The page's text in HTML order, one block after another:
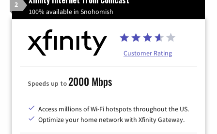
2
100% available in Snohomish
Customer Rating
Speeds up to2000 Mbps
Access millions of Wi-Fi hotspots throughout the US.
Optimize your home network with Xfinity Gateway.